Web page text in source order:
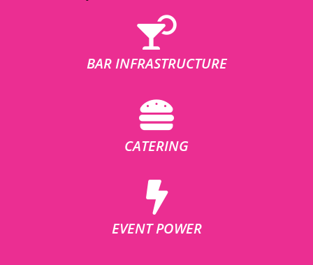
BAR INFRASTRUCTURE
CATERING
EVENT POWER